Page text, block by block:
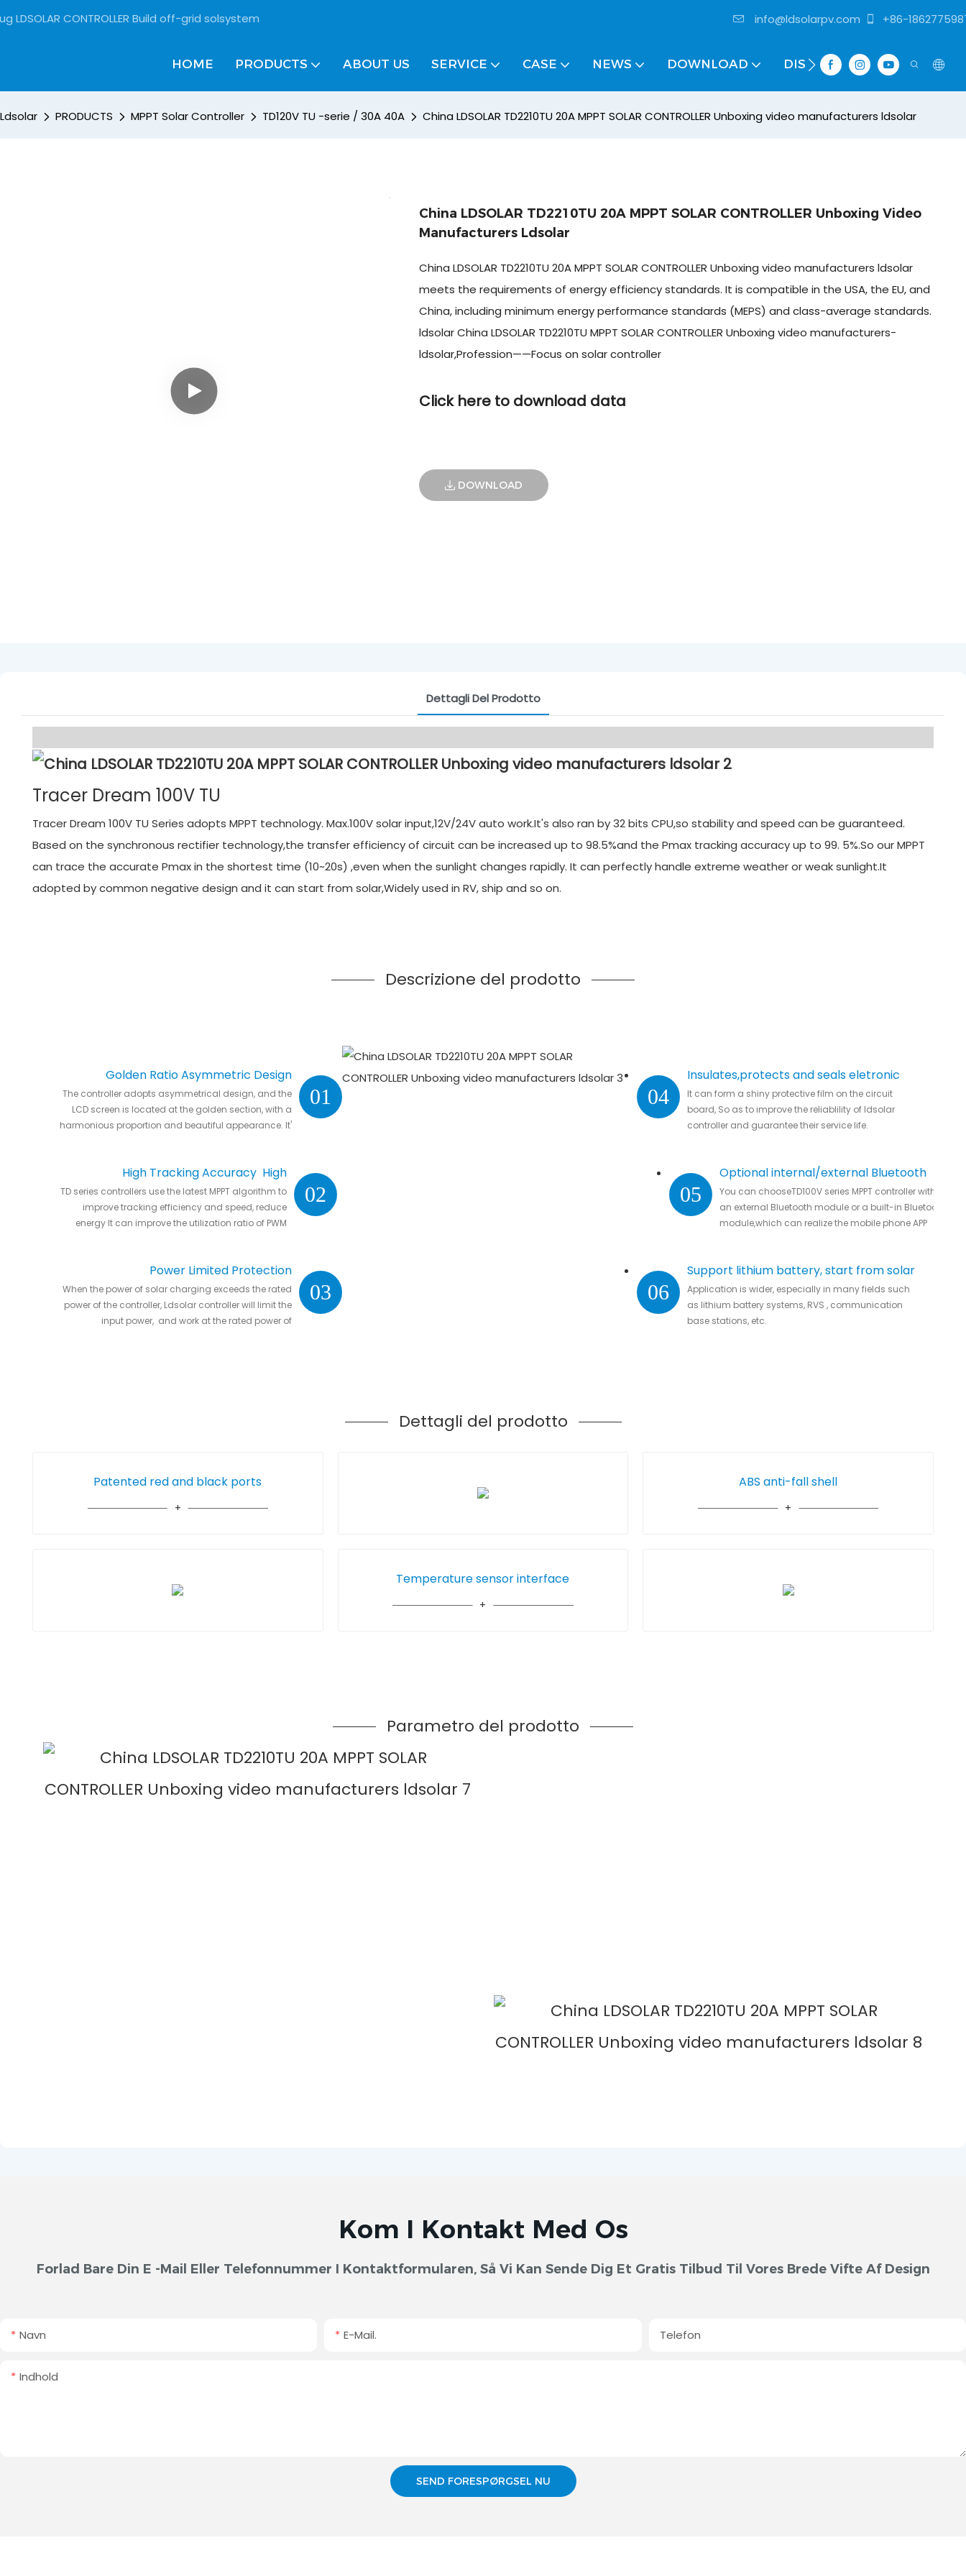
LDSOLAR CONTROLLER Build off-grid solsystem info@ldsolarpv.com +86-
HOME PRODUCTS ABOUT US SERVICE CASE NEWS DOWNLOAD DISTRIBUTOR
Ldsolar PRODUCTS MPPT Solar Controller TD120V TU -serie / 30A 40A China LDSOLAR TD2210TU 20A MPPT SOLAR CONTROLLER Unboxing video manufacturers ldsolar
China LDSOLAR TD2210TU 20A MPPT SOLAR CONTROLLER Unboxing Video
Manufacturers Ldsolar
China LDSOLAR TD2210TU 20A MPPT SOLAR CONTROLLER Unboxing video manufacturers ldsolar
meets the requirements of energy efficiency standards. It is compatible in the USA, the EU, and
China, including minimum energy performance standards (MEPS) and class-average standards.
ldsolar China LDSOLAR TD2210TU MPPT SOLAR CONTROLLER Unboxing video manufacturers-
ldsolar,Profession——Focus on solar controller
Click here to download data
DOWNLOAD
Dettagli Del Prodotto
Tracer Dream 100V TU
Tracer Dream 100V TU Series adopts MPPT technology. Max.100V solar input,12V/24V auto work.It's also ran by 32 bits CPU,so stability and speed can be guaranteed.
Based on the synchronous rectifier technology,the transfer efficiency of circuit can be increased up to 98.5%and the Pmax tracking accuracy up to 99. 5%.So our MPPT
can trace the accurate Pmax in the shortest time (10~20s) ,even when the sunlight changes rapidly. It can perfectly handle extreme weather or weak sunlight.It
adopted by common negative design and it can start from solar,Widely used in RV, ship and so on.
Descrizione del prodotto
01
Golden Ratio Asymmetric Design
The controller adopts asymmetrical design, and the
LCD screen is located at the golden section, with a
harmonious proportion and beautiful appearance. It'
02
High Tracking Accuracy High
Conversion Efficiency
TD series controllers use the latest MPPT algorithm to
improve tracking efficiency and speed, reduce
energy It can improve the utilization ratio of PWM
03
Power Limited Protection
When the power of solar charging exceeds the rated
power of the controller, Ldsolar controller will limit the
input power, and work at the rated power of
04
Insulates,protects and seals eletronic
parts.
It can form a shiny protective film on the circuit
board, So as to improve the reliablility of ldsolar
controller and guarantee their service life.
05
Optional internal/external Bluetooth
module
You can chooseTD100V series MPPT controller with
an external Bluetooth module or a built-in Bluetooth
module,which can realize the mobile phone APP
06
Support lithium battery, start from solar
Application is wider, especially in many fields such
as lithium battery systems, RVS , communication
base stations, etc.
Dettagli del prodotto
Patented red and black ports ABS anti-fall shell
Temperature sensor interface
Parametro del prodotto
Kom I Kontakt Med Os
Forlad Bare Din E -mail Eller Telefonnummer I Kontaktformularen, Så Vi Kan Sende Dig Et Gratis Tilbud Til Vores Brede Vifte Af Design
Navn E-Mail. Telefon
Indhold
SEND FORESPØRGSEL NU